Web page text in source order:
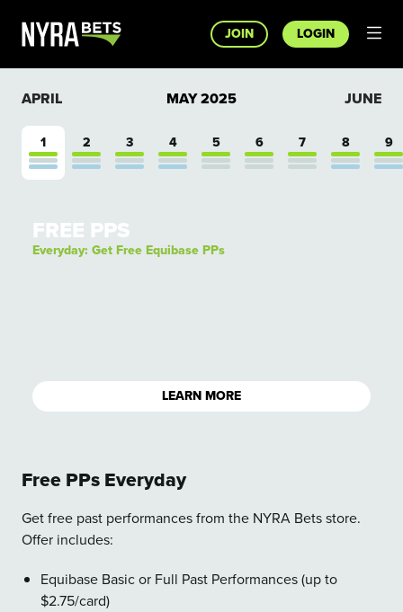
JOIN LOGIN
APRIL MAY2025 JUNE
1 2 3 4 5 6 7 8 9
FREE PPS
Everyday: Get Free Equibase PPs
LEARN MORE
Free PPs Everyday
Get free past performances from the NYRA Bets store.
Offer includes:
Equibase Basic or Full Past Performances (up to
$2.75/card)